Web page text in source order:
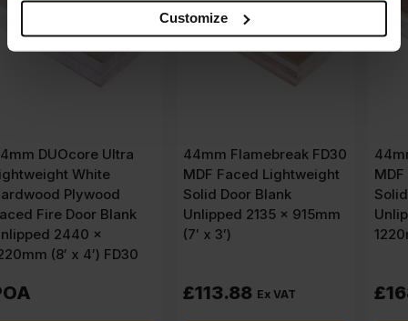
may combine it with other information that you’ve
provided to them or that they’ve collected from your use
Customize
44mm Flamebreak FD30
MDF Faced Lightweight
Solid Door Blank
Unlipped 2135 x 915mm
(7′ x 3′)
£
44mm Flamebreak FD30
MDF Faced Lightweight
Solid Door Blank
Unlipped 2440 x
1220mm (8′ x 4′)
£168.75